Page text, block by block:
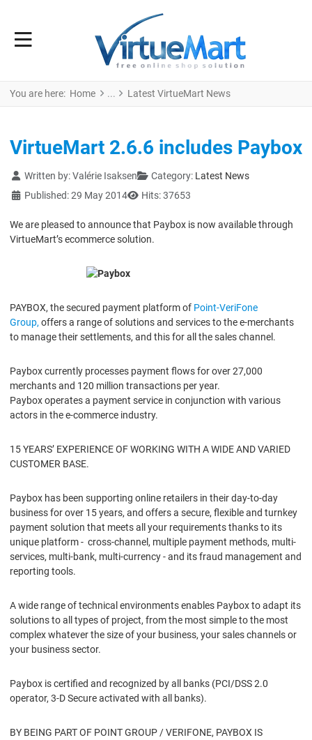
You are here: Home Latest VirtueMart News
VirtueMart 2.6.6 includes Paybox
Details
Written by:Valérie Isaksen Category: Latest News
Published: 29 May 2014
Hits: 37653
We are pleased to announce that Paybox is now available through
VirtueMart’s ecommerce solution.
PAYBOX, the secured payment platform of Point-VeriFone
Group, offers a range of solutions and services to the e-merchants
to manage their settlements, and this for all the sales channel.
Paybox currently processes payment flows for over 27,000
merchants and 120 million transactions per year.
Paybox operates a payment service in conjunction with various
actors in the e-commerce industry.
15 YEARS’ EXPERIENCE OF WORKING WITH A WIDE AND VARIED
CUSTOMER BASE.
Paybox has been supporting online retailers in their day-to-day
business for over 15 years, and offers a secure, flexible and turnkey
payment solution that meets all your requirements thanks to its
unique platform - cross-channel, multiple payment methods, multi-
services, multi-bank, multi-currency - and its fraud management and
reporting tools.
A wide range of technical environments enables Paybox to adapt its
solutions to all types of project, from the most simple to the most
complex whatever the size of your business, your sales channels or
your business sector.
Paybox is certified and recognized by all banks (PCI/DSS 2.0
operator, 3-D Secure activated with all banks).
BY BEING PART OF POINT GROUP / VERIFONE, PAYBOX IS